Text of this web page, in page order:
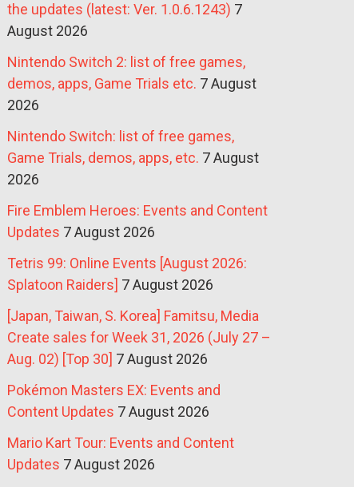
the updates (latest: Ver. 1.0.6.1243) 7
August 2026
Nintendo Switch 2: list of free games,
demos, apps, Game Trials etc. 7 August
2026
Nintendo Switch: list of free games,
Game Trials, demos, apps, etc. 7 August
2026
Fire Emblem Heroes: Events and Content
Updates 7 August 2026
Tetris 99: Online Events [August 2026:
Splatoon Raiders] 7 August 2026
[Japan, Taiwan, S. Korea] Famitsu, Media
Create sales for Week 31, 2026 (July 27 –
Aug. 02) [Top 30] 7 August 2026
Pokémon Masters EX: Events and
Content Updates 7 August 2026
Mario Kart Tour: Events and Content
Updates 7 August 2026